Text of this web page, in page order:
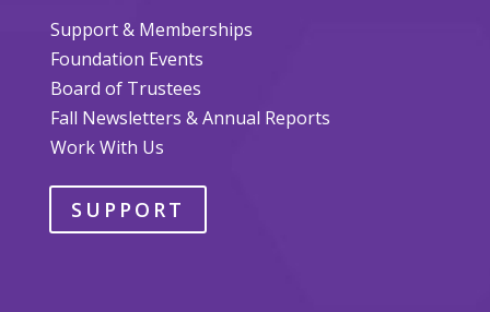
Support & Memberships
Foundation Events
Board of Trustees
Fall Newsletters & Annual Reports
Work With Us
SUPPORT